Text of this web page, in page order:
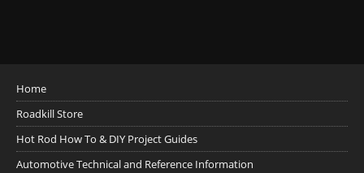
Home
Roadkill Store
Hot Rod How To & DIY Project Guides
Automotive Technical and Reference Information